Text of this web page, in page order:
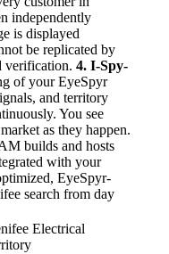
independently
is displayed
be replicated by
verification. 4. I-Spy-
of your EyeSpyr
and territory
You see
as they happen.
builds and hosts
with your
EyeSpyr-
search from day
Electrical